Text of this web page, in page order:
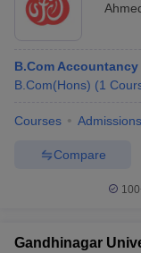
B.Com
B.Com(Hons) (1
Courses Admissions
Compare
Gandhinagar